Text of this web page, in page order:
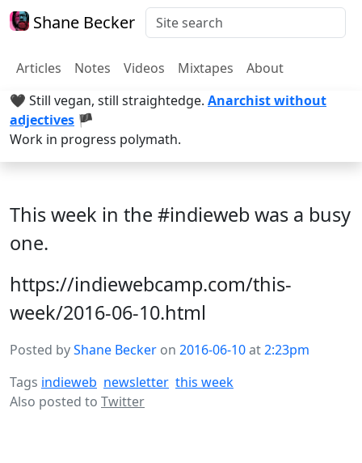
Shane Becker
Articles Notes Videos Mixtapes
About
🖤 Still vegan, still straightedge. Anarchist without
adjectives 🏴
Work in progress polymath.
This week in the #indieweb was a busy
one.
https://indiewebcamp.com/this-
week/2016-06-10.html
Posted byShane Becker on 2016-06-10at2:23pm
Tags indieweb newsletter this week
Also posted to Twitter